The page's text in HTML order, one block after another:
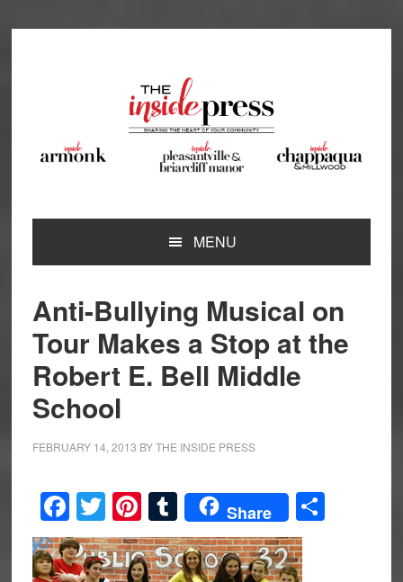
MENU
Anti-Bullying Musical on
Tour Makes a Stop at the
Robert E. Bell Middle
School
FEBRUARY 14, 2013 BYTHE INSIDE PRESS
Facebook
Twitter
Pinterest
Tumblr
Share Share